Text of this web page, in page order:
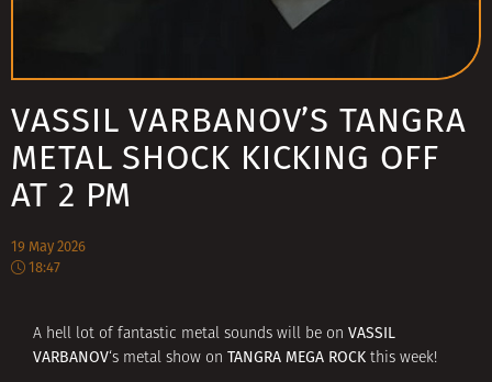
VASSIL VARBANOV’S TANGRA
METAL SHOCK KICKING OFF
AT 2 PM
19 May 2026
18:47
A hell lot of fantastic metal sounds will be on VASSIL
VARBANOV‘s metal show on TANGRA MEGA ROCK this week!